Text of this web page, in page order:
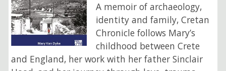
A memoir of archaeology,
identity and family, Cretan
Chronicle follows Mary’s
childhood between Crete
and England, her work with her father Sinclair